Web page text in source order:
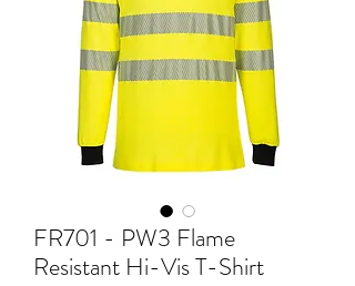
FR701 - PW3 Flame
Resistant Hi-Vis T-Shirt